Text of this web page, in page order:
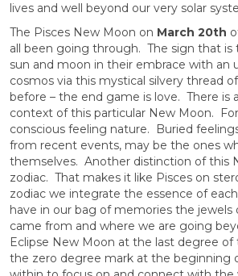
lives and well beyond our very solar
The Pisces New Moon on March 20th
all been going through. The sign that
sun and moon in their embrace with
cosmos via this mystical silvery thread
before – the end game is love. There is
context of this particular New Moon.
conscious feeling nature. Buried
from recent events, may be the ones
themselves. Another distinction of this
zodiac. That makes it like Pisces on
zodiac we integrate the essence of
have in our bag of memories the
came from and where we are going
Eclipse New Moon at the last degree
the zero degree mark at the beginning